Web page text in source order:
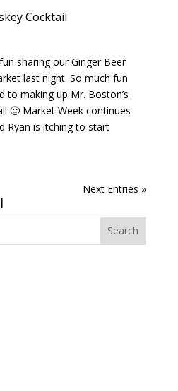
Cocktail
sharing our Ginger Beer
last night. So much fun
to making up Mr. Boston’s
🙁 Market Week continues
Ryan is itching to start
Next Entries »